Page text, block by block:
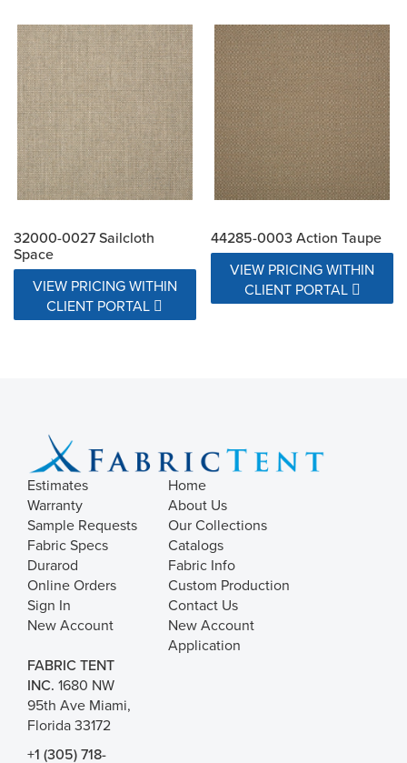
32000-0027 Sailcloth
Space
VIEW PRICING WITHIN
CLIENT PORTAL
44285-0003 Action Taupe
VIEW PRICING WITHIN
CLIENT PORTAL
Estimates
Warranty
Sample Requests
Fabric Specs
Durarod
Online Orders
Sign In
New Account
Home
About Us
Our Collections
Catalogs
Fabric Info
Custom Production
Contact Us
New Account
Application
FABRIC TENT
INC. 1680 NW
95th Ave Miami,
Florida 33172
+1 (305) 718-